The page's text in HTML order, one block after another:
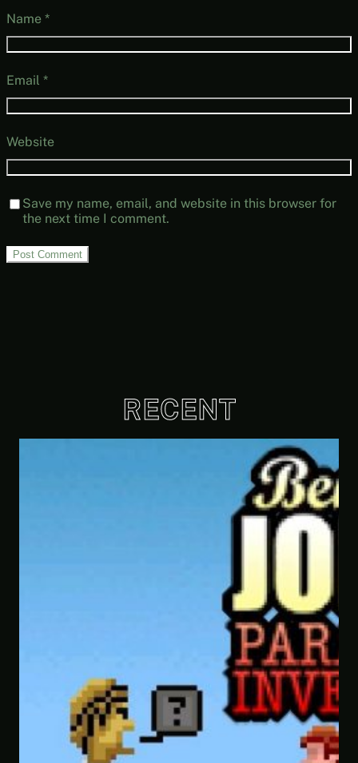
Name *
Email *
Website
Save my name, email, and website in this browser for
the next time I comment.
RECENT